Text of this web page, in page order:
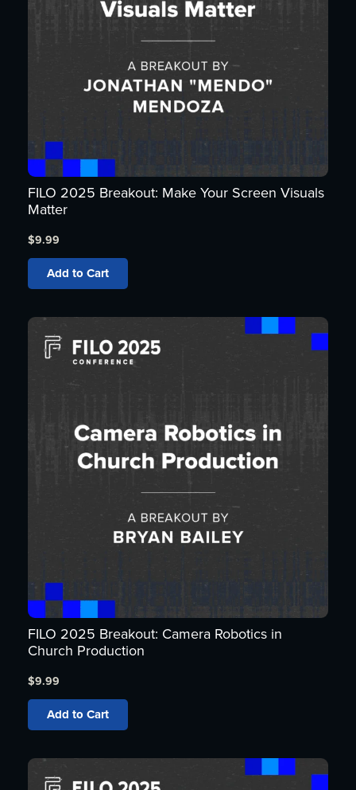
FILO 2025 Breakout: Make Your Screen Visuals
Matter
$9.99
Add to Cart
FILO 2025 Breakout: Camera Robotics in
Church Production
$9.99
Add to Cart